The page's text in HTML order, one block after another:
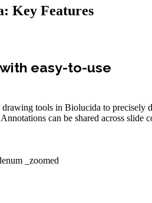
Key Features
easy-to-use
drawing tools in Biolucida to precisely
can be shared across slide